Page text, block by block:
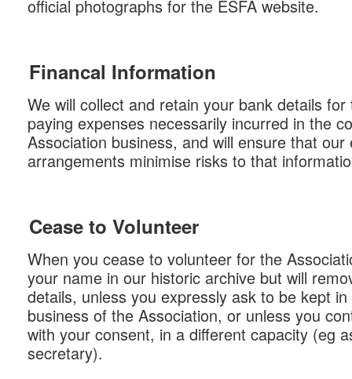
official photographs for the ESFA website.
Financal Information
We will collect and retain your bank details
paying expenses necessarily incurred in the
Association business, and will ensure that our
arrangements minimise risks to that
Cease to Volunteer
When you cease to volunteer for the
your name in our historic archive but will
details, unless you expressly ask to be kept
business of the Association, or unless you
with your consent, in a different capacity (eg
secretary).